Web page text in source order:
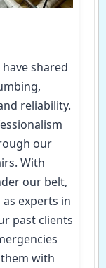
shared
reliability.
our
With
our belt,
experts in
past clients
with